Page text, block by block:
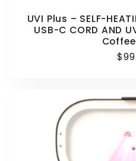
UVI Plus – SELF-
USB-C CORD AND